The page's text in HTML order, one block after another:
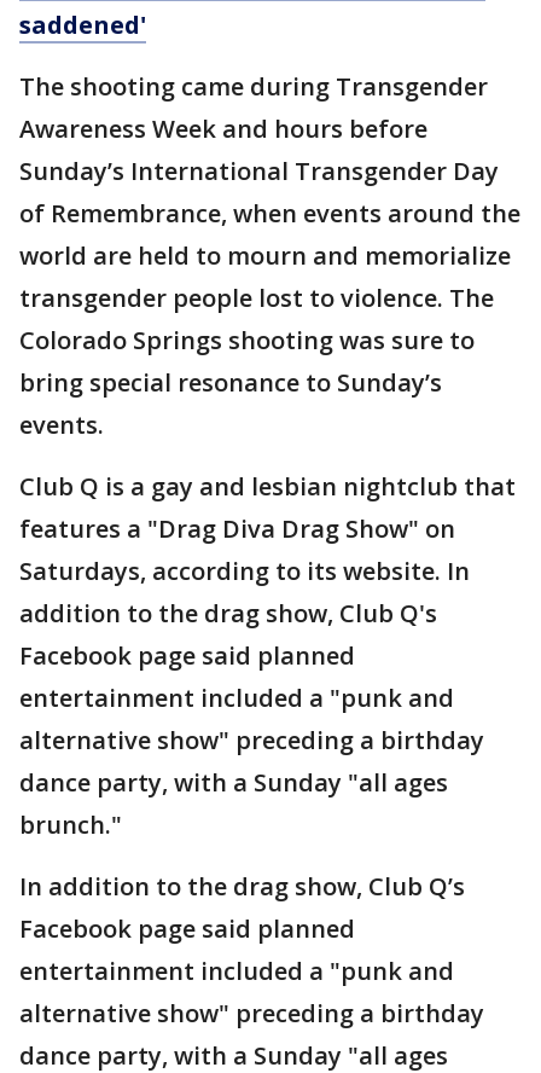
saddened'
The shooting came during Transgender
Awareness Week and hours before
Sunday’s International Transgender Day
of Remembrance, when events around the
world are held to mourn and memorialize
transgender people lost to violence. The
Colorado Springs shooting was sure to
bring special resonance to Sunday’s
events.
Club Q is a gay and lesbian nightclub that
features a "Drag Diva Drag Show" on
Saturdays, according to its website. In
addition to the drag show, Club Q's
Facebook page said planned
entertainment included a "punk and
alternative show" preceding a birthday
dance party, with a Sunday "all ages
brunch."
In addition to the drag show, Club Q’s
Facebook page said planned
entertainment included a "punk and
alternative show" preceding a birthday
dance party, with a Sunday "all ages